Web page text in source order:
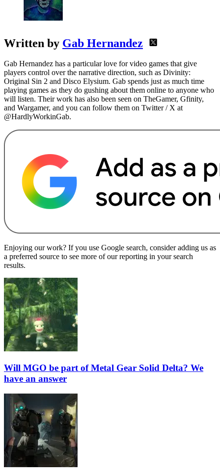
Written by Gab Hernandez
Gab Hernandez has a particular love for video games that give
players control over the narrative direction, such as Divinity:
Original Sin 2 and Disco Elysium. Gab spends just as much time
playing games as they do gushing about them online to anyone who
will listen. Their work has also been seen on TheGamer, Gfinity,
and Wargamer, and you can follow them on Twitter / X at
@HardlyWorkinGab.
Enjoying our work? If you use Google search, consider adding us as
a preferred source to see more of our reporting in your search
results.
Will MGO be part of Metal Gear Solid Delta? We
have an answer